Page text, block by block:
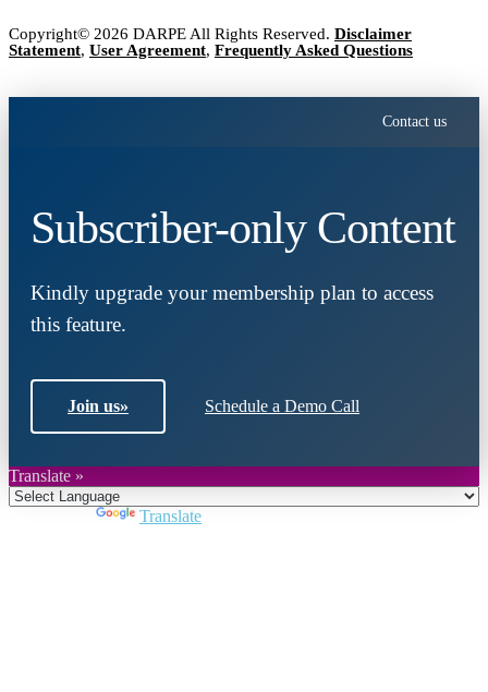
Copyright© 2026 DARPE All Rights Reserved. Disclaimer
Statement, User Agreement, Frequently Asked Questions
Contact us
Subscriber-only Content
Kindly upgrade your membership plan to access
this feature.
Join us» Schedule a Demo Call
Translate »
Translate